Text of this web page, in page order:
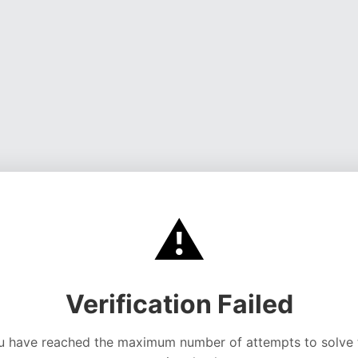
⚠️
Verification Failed
have reached the maximum number of attempts to solve